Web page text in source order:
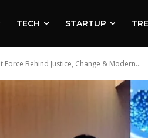
TECH STARTUP
Behind Justice, Change & Modern...